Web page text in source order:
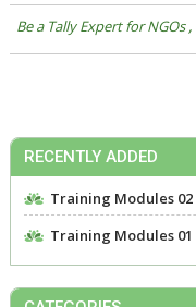
Be a Tally Expert for NGOs
RECENTLY ADDED
Training Modules 02
Training Modules 01